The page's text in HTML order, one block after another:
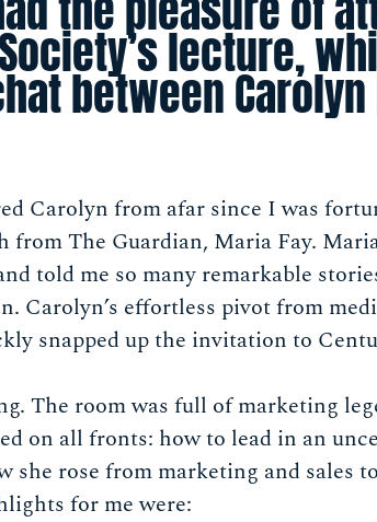
lecture,
between Carolyn
Carolyn from afar since I was
from The Guardian, Maria Fay.
told me so many remarkable
Carolyn’s effortless pivot from
snapped up the invitation to
The room was full of marketing
on all fronts: how to lead in an
she rose from marketing and sales
for me were: